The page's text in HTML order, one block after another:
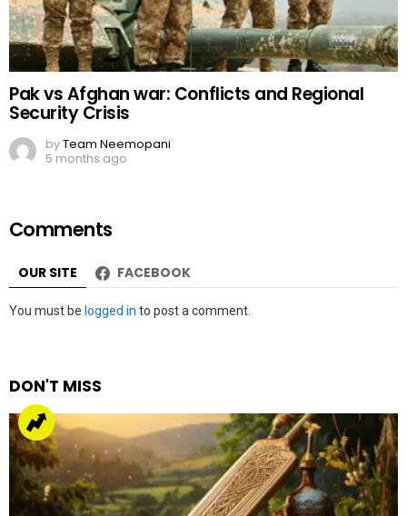
Pak vs Afghan war: Conflicts and Regional
Security Crisis
byTeam Neemopani
5 months ago
Comments
OUR SITE FACEBOOK
Leave
You must be logged in to post a comment.
DON'T MISS